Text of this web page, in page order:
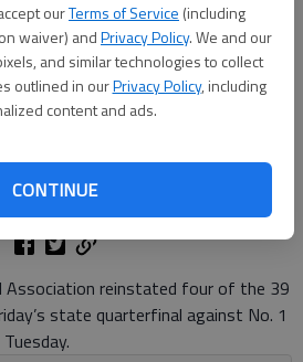
ourTerms of Service (including
waiver) andPrivacy Policy. We and our
and similar technologies to collect
outlined in ourPrivacy Policy, including
content and ads.
CONTINUE
the stop against Johns Creek on Sept.
Photo by Bill Murphy
Nov 25, 2025, 6:13 PM
Association reinstated four of the 39
state quarterfinal against No. 1